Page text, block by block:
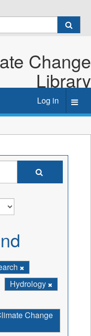
Change
Library
Log in
Hydrology
Change